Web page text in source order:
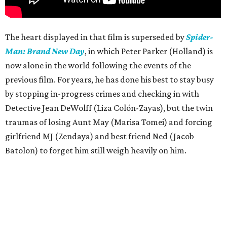
The heart displayed in that film is superseded bySpider-
Man: Brand New Day, in which Peter Parker (Holland) is
now alone in the world following the events of the
previous film. For years, he has done his best to stay busy
by stopping in-progress crimes and checking in with
Detective Jean DeWolff (Liza Colón-Zayas), but the twin
traumas of losing Aunt May (Marisa Tomei) and forcing
girlfriend MJ (Zendaya) and best friend Ned (Jacob
Batolon) to forget him still weigh heavily on him.